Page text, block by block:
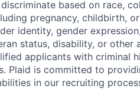
based on race,
pregnancy, childbirth,
identity, gender
status, disability, or other
applicants with criminal
Plaid is committed to
in our recruiting